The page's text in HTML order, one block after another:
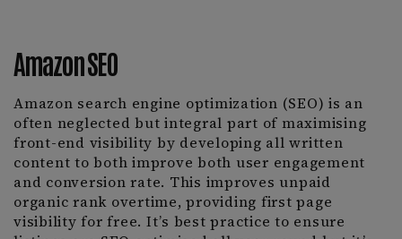
Amazon SEO
Amazon search engine optimization (SEO) is an
often neglected but integral part of maximising
front-end visibility by developing all written
content to both improve both user engagement
and conversion rate. This improves unpaid
organic rank overtime, providing first page
visibility for free. It’s best practice to ensure